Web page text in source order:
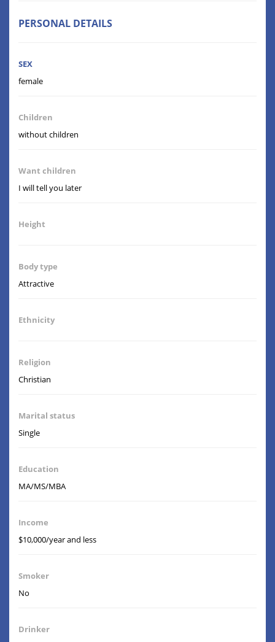
PERSONAL DETAILS
SEX
female
Children
without children
Want children
I will tell you later
Height
Body type
Attractive
Ethnicity
Religion
Christian
Marital status
Single
Education
MA/MS/MBA
Income
$10,000/year and less
Smoker
No
Drinker